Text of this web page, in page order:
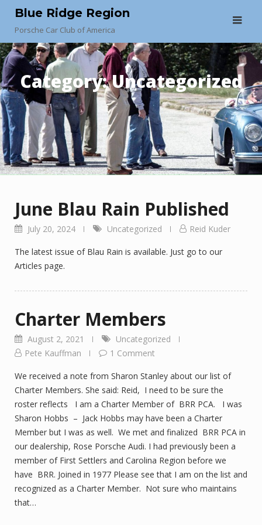
content
Blue Ridge Region
Porsche Car Club of America
Category:Uncategorized
June Blau Rain Published
July 20, 2024 Uncategorized Reid Kuder
The latest issue of Blau Rain is available. Just go to our
Articles page.
Charter Members
August 2, 2021
Uncategorized
Pete Kauffman
1 Comment
We received a note from Sharon Stanley about our list of
Charter Members. She said: Reid, I need to be sure the
roster reflects I am a Charter Member of BRR PCA. I was
Sharon Hobbs – Jack Hobbs may have been a Charter
Member but I was as well. We met and finalized BRR PCA in
our dealership, Rose Porsche Audi. I had previously been a
member of First Settlers and Carolina Region before we
have BRR. Joined in 1977 Please see that I am on the list and
recognized as a Charter Member. Not sure who maintains
that…